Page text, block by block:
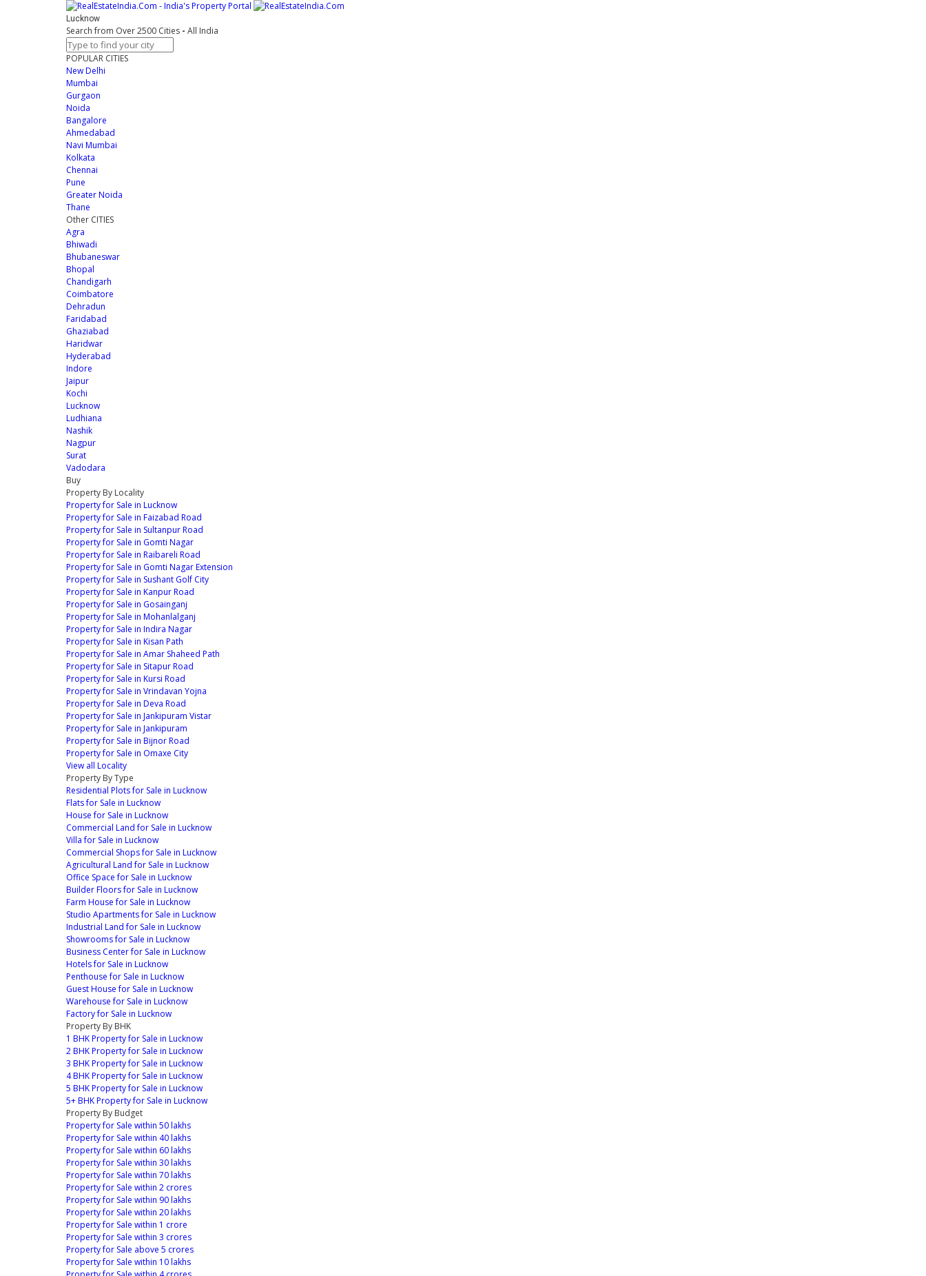
Lucknow
Search from Over 2500 Cities - All India
POPULAR CITIES
New Delhi
Mumbai
Gurgaon
Noida
Bangalore
Ahmedabad
Navi Mumbai
Kolkata
Chennai
Pune
Greater Noida
Thane
Other CITIES
Agra
Bhiwadi
Bhubaneswar
Bhopal
Chandigarh
Coimbatore
Dehradun
Faridabad
Ghaziabad
Haridwar
Hyderabad
Indore
Jaipur
Kochi
Lucknow
Ludhiana
Nashik
Nagpur
Surat
Vadodara
Buy
Property By Locality
Property for Sale in Lucknow
Property for Sale in Faizabad Road
Property for Sale in Sultanpur Road
Property for Sale in Gomti Nagar
Property for Sale in Raibareli Road
Property for Sale in Gomti Nagar Extension
Property for Sale in Sushant Golf City
Property for Sale in Kanpur Road
Property for Sale in Gosainganj
Property for Sale in Mohanlalganj
Property for Sale in Indira Nagar
Property for Sale in Kisan Path
Property for Sale in Amar Shaheed Path
Property for Sale in Sitapur Road
Property for Sale in Kursi Road
Property for Sale in Vrindavan Yojna
Property for Sale in Deva Road
Property for Sale in Jankipuram Vistar
Property for Sale in Jankipuram
Property for Sale in Bijnor Road
Property for Sale in Omaxe City
View all Locality
Property By Type
Residential Plots for Sale in Lucknow
Flats for Sale in Lucknow
House for Sale in Lucknow
Commercial Land for Sale in Lucknow
Villa for Sale in Lucknow
Commercial Shops for Sale in Lucknow
Agricultural Land for Sale in Lucknow
Office Space for Sale in Lucknow
Builder Floors for Sale in Lucknow
Farm House for Sale in Lucknow
Studio Apartments for Sale in Lucknow
Industrial Land for Sale in Lucknow
Showrooms for Sale in Lucknow
Business Center for Sale in Lucknow
Hotels for Sale in Lucknow
Penthouse for Sale in Lucknow
Guest House for Sale in Lucknow
Warehouse for Sale in Lucknow
Factory for Sale in Lucknow
Property By BHK
1 BHK Property for Sale in Lucknow
2 BHK Property for Sale in Lucknow
3 BHK Property for Sale in Lucknow
4 BHK Property for Sale in Lucknow
5 BHK Property for Sale in Lucknow
5+ BHK Property for Sale in Lucknow
Property By Budget
Property for Sale within 50 lakhs
Property for Sale within 40 lakhs
Property for Sale within 60 lakhs
Property for Sale within 30 lakhs
Property for Sale within 70 lakhs
Property for Sale within 2 crores
Property for Sale within 90 lakhs
Property for Sale within 20 lakhs
Property for Sale within 1 crore
Property for Sale within 3 crores
Property for Sale above 5 crores
Property for Sale within 10 lakhs